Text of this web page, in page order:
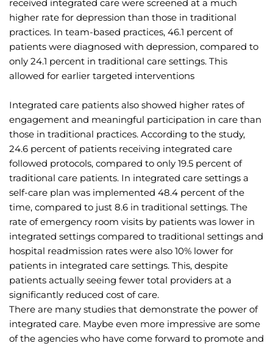
received integrated care were screened at a much
higher rate for depression than those in traditional
practices. In team-based practices, 46.1 percent of
patients were diagnosed with depression, compared to
only 24.1 percent in traditional care settings. This
allowed for earlier targeted interventions
Integrated care patients also showed higher rates of
engagement and meaningful participation in care than
those in traditional practices. According to the study,
24.6 percent of patients receiving integrated care
followed protocols, compared to only 19.5 percent of
traditional care patients. In integrated care settings a
self-care plan was implemented 48.4 percent of the
time, compared to just 8.6 in traditional settings. The
rate of emergency room visits by patients was lower in
integrated settings compared to traditional settings and
hospital readmission rates were also 10% lower for
patients in integrated care settings. This, despite
patients actually seeing fewer total providers at a
significantly reduced cost of care.
There are many studies that demonstrate the power of
integrated care. Maybe even more impressive are some
of the agencies who have come forward to promote and